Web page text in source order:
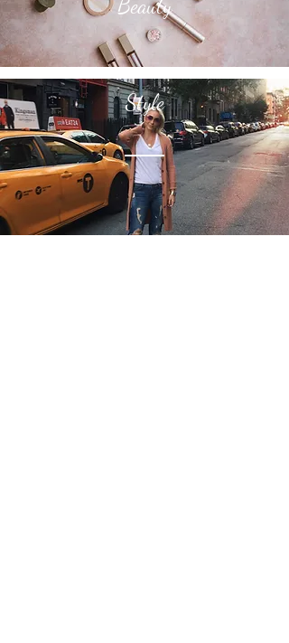
Beauty
Style